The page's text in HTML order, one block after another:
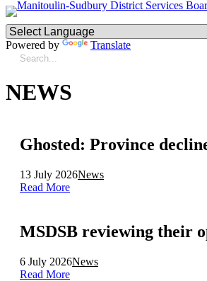
Powered by Translate
NEWS
Ghosted: Province
13 July 2026News
Read More
MSDSB reviewing their
6 July 2026News
Read More